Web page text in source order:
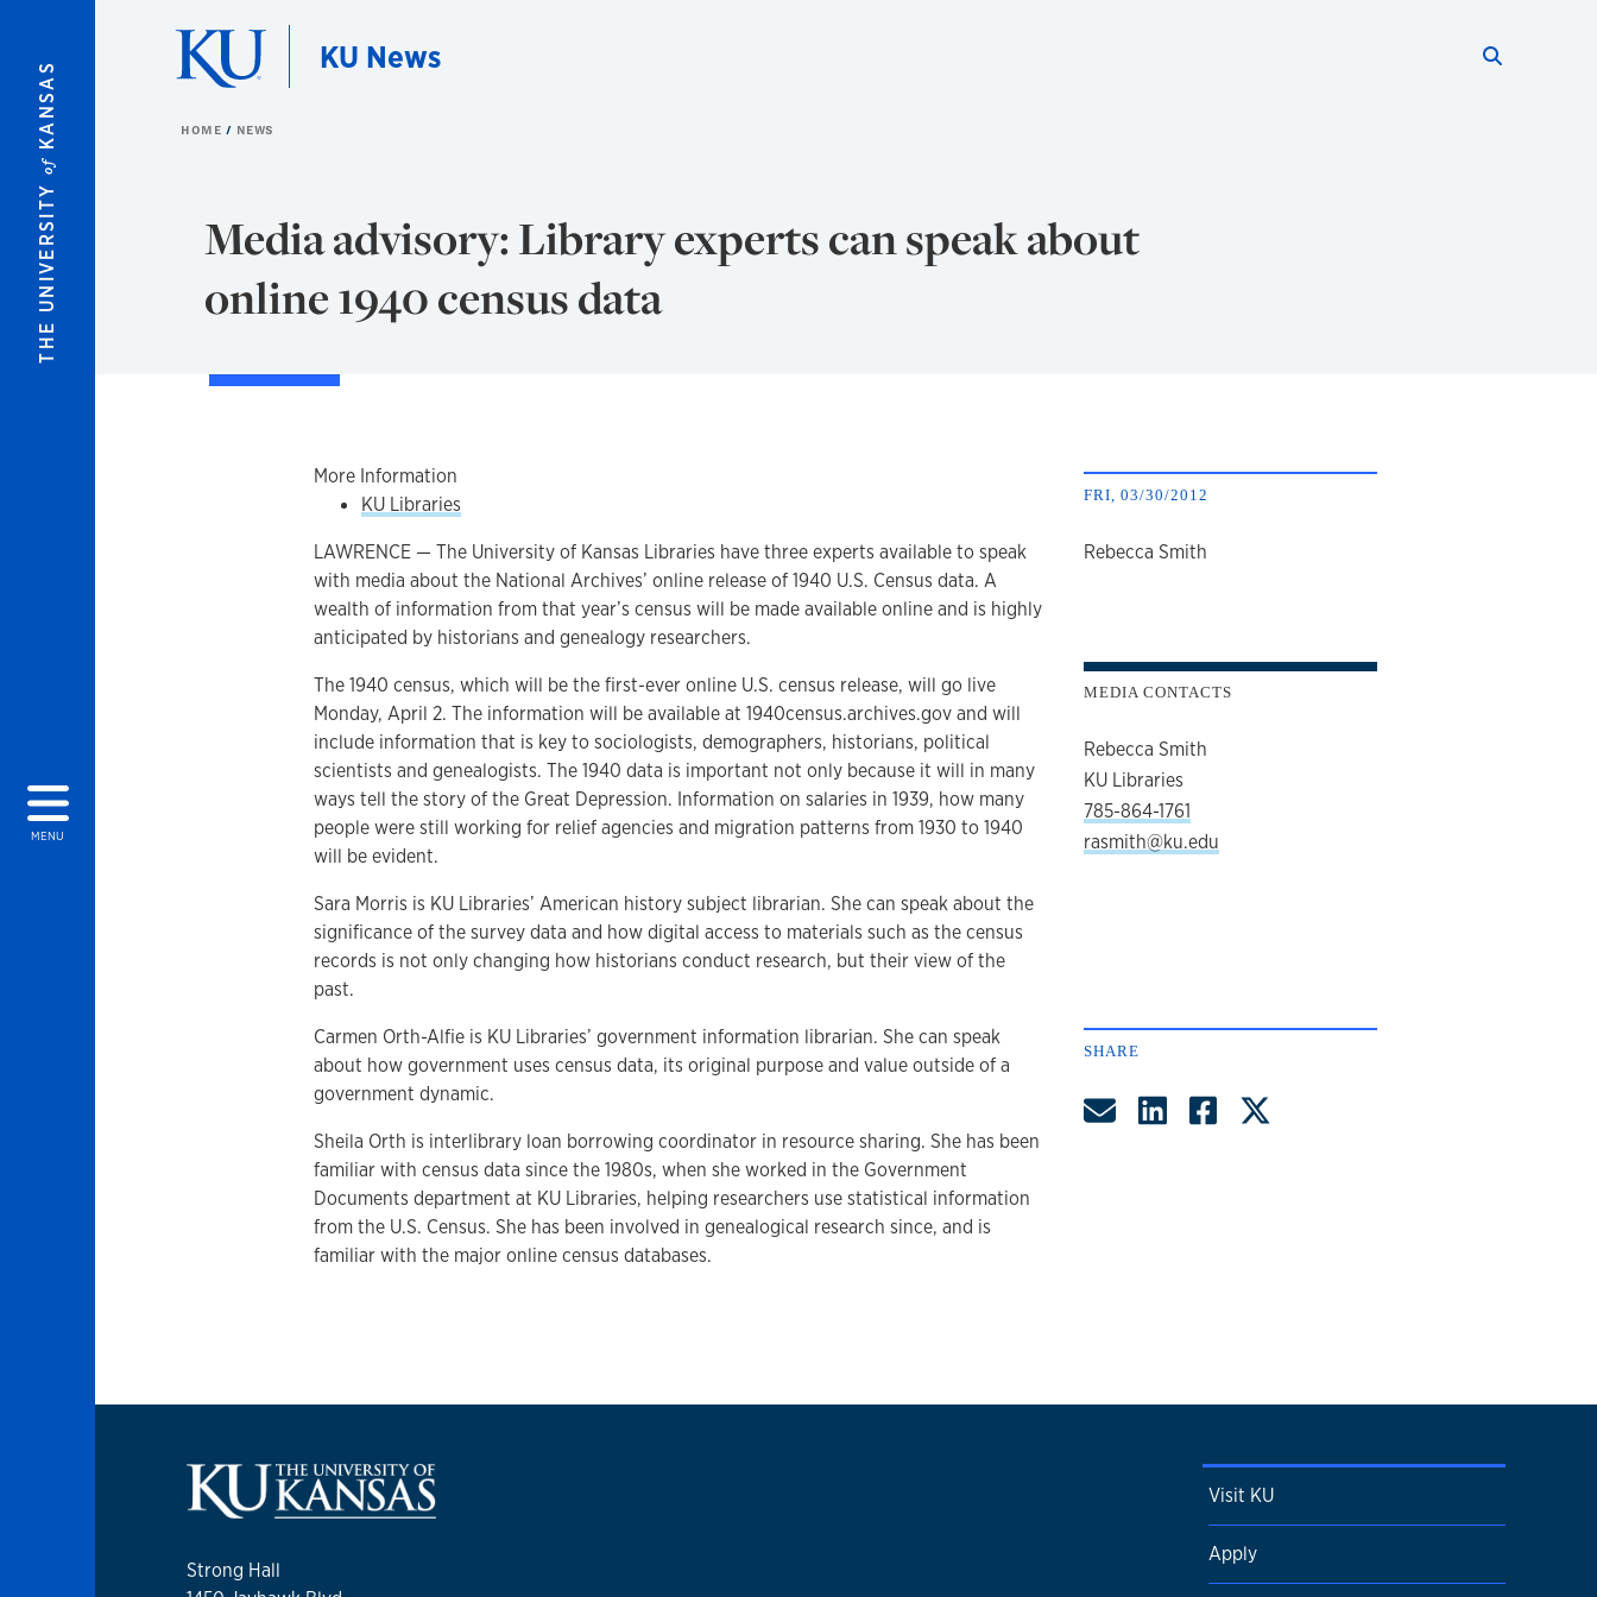
THE UNIVERSITY
of
KANSAS
MENU
KU News
HOME NEWS
Media advisory: Library experts can speak about
online 1940 census data
More Information
KU Libraries
LAWRENCE — The University of Kansas Libraries have three experts available to speak
with media about the National Archives’ online release of 1940 U.S. Census data. A
wealth of information from that year’s census will be made available online and is highly
anticipated by historians and genealogy researchers.
The 1940 census, which will be the first-ever online U.S. census release, will go live
Monday, April 2. The information will be available at 1940census.archives.gov and will
include information that is key to sociologists, demographers, historians, political
scientists and genealogists. The 1940 data is important not only because it will in many
ways tell the story of the Great Depression. Information on salaries in 1939, how many
people were still working for relief agencies and migration patterns from 1930 to 1940
will be evident.
Sara Morris is KU Libraries’ American history subject librarian. She can speak about the
significance of the survey data and how digital access to materials such as the census
records is not only changing how historians conduct research, but their view of the
past.
Carmen Orth-Alfie is KU Libraries’ government information librarian. She can speak
about how government uses census data, its original purpose and value outside of a
government dynamic.
Sheila Orth is interlibrary loan borrowing coordinator in resource sharing. She has been
familiar with census data since the 1980s, when she worked in the Government
Documents department at KU Libraries, helping researchers use statistical information
from the U.S. Census. She has been involved in genealogical research since, and is
familiar with the major online census databases.
FRI, 03/30/2012
author
Rebecca Smith
MEDIA CONTACTS
Rebecca Smith
KU Libraries
785-864-1761
rasmith@ku.edu
SHARE
Share by Email
Share on LinkedIn
Share on Facebook
Strong Hall
Visit KU
Apply